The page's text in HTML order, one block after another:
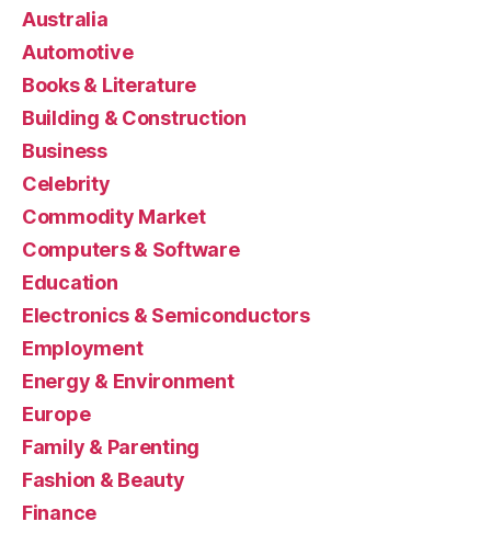
Australia
Automotive
Books & Literature
Building & Construction
Business
Celebrity
Commodity Market
Computers & Software
Education
Electronics & Semiconductors
Employment
Energy & Environment
Europe
Family & Parenting
Fashion & Beauty
Finance